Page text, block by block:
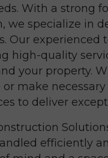
With a strong
we specialize in
Our experienced
high-quality
your property.
make
to deliver
efficiently